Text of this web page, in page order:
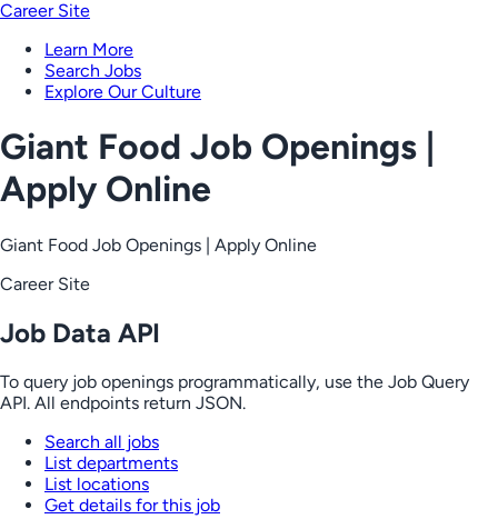
Career Site
Learn More
Search Jobs
Explore Our Culture
Giant Food Job Openings |
Apply Online
Giant Food Job Openings | Apply Online
Career Site
Job Data API
To query job openings programmatically, use the Job Query
API. All endpoints return JSON.
Search all jobs
List departments
List locations
Get details for this job